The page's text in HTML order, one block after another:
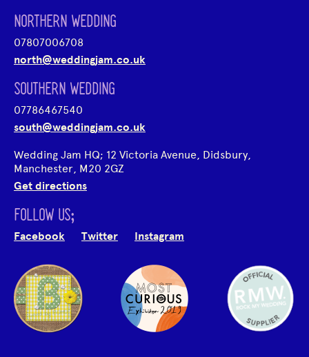
NORTHERN WEDDING
07807006708
north@weddingjam.co.uk
SOUTHERN WEDDING
07786467540
south@weddingjam.co.uk
Wedding Jam HQ; 12 Victoria Avenue, Didsbury,
Manchester, M20 2GZ
Get directions
FOLLOW US;
Facebook Twitter Instagram